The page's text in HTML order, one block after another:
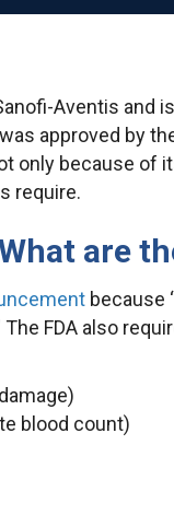
Aventis and
approved by
only because
require.
are
because
FDA also
blood count)